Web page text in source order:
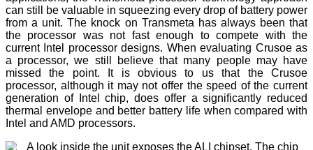
can still be valuable in squeezing every drop of battery power
from a unit. The knock on Transmeta has always been that
the processor was not fast enough to compete with the
current Intel processor designs. When evaluating Crusoe as
a processor, we still believe that many people may have
missed the point. It is obvious to us that the Crusoe
processor, although it may not offer the speed of the current
generation of Intel chip, does offer a significantly reduced
thermal envelope and better battery life when compared with
Intel and AMD processors.